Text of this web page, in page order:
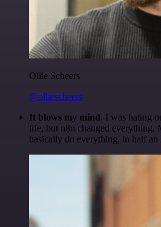
Ollie Scheers
@olliescheers
It blows my mind. I was hating
life, but n8n changed everything.
basically do everything, in half an